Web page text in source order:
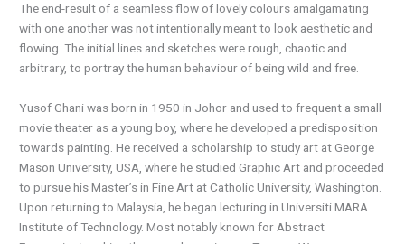
The end-result of a seamless flow of lovely colours amalgamating
with one another was not intentionally meant to look aesthetic and
flowing. The initial lines and sketches were rough, chaotic and
arbitrary, to portray the human behaviour of being wild and free.
Yusof Ghani was born in 1950 in Johor and used to frequent a small
movie theater as a young boy, where he developed a predisposition
towards painting. He received a scholarship to study art at George
Mason University, USA, where he studied Graphic Art and proceeded
to pursue his Master’s in Fine Art at Catholic University, Washington.
Upon returning to Malaysia, he began lecturing in Universiti MARA
Institute of Technology. Most notably known for Abstract